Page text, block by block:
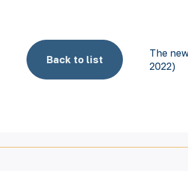
Back to list
The
2022)